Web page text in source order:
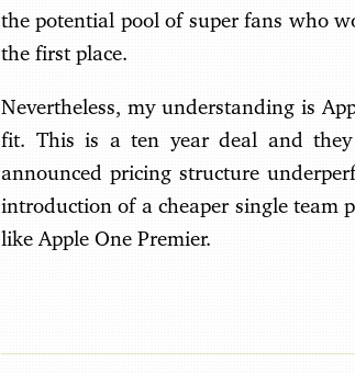
the potential pool of super fans who
the first place.
Nevertheless, my understanding is
fit. This is a ten year deal and
announced pricing structure
introduction of a cheaper single team
like Apple One Premier.